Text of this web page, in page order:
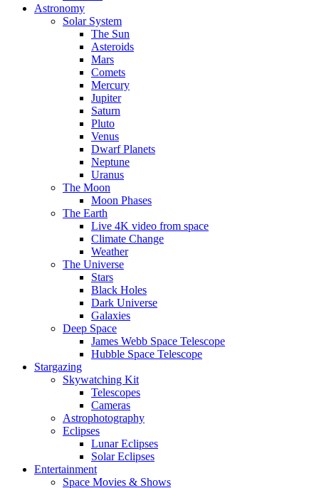
Astronomy
Solar System
The Sun
Asteroids
Mars
Comets
Mercury
Jupiter
Saturn
Pluto
Venus
Dwarf Planets
Neptune
Uranus
The Moon
Moon Phases
The Earth
Live 4K video from space
Climate Change
Weather
The Universe
Stars
Black Holes
Dark Universe
Galaxies
Deep Space
James Webb Space Telescope
Hubble Space Telescope
Stargazing
Skywatching Kit
Telescopes
Cameras
Astrophotography
Eclipses
Lunar Eclipses
Solar Eclipses
Entertainment
Space Movies & Shows